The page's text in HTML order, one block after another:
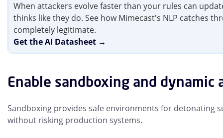
When attackers evolve faster than your rules can
thinks like they do. See how Mimecast's NLP catches
completely legitimate.
Get the AI Datasheet →
Enable sandboxing and dynamic
Sandboxing provides safe environments for detonating
without risking production systems.